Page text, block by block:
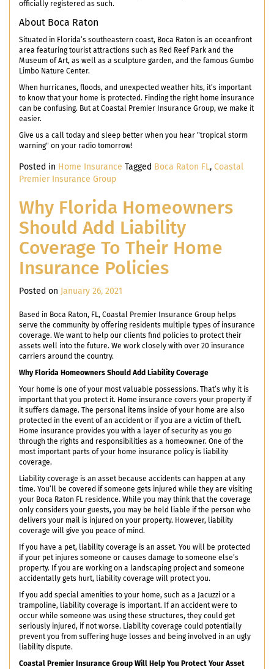
officially registered as such.
About Boca Raton
Situated in Florida’s southeastern coast, Boca Raton is an oceanfront
area featuring tourist attractions such as Red Reef Park and the
Museum of Art, as well as a sculpture garden, and the famous Gumbo
Limbo Nature Center.
When hurricanes, floods, and unexpected weather hits, it’s important
to know that your home is protected. Finding the right home insurance
can be confusing. But at Coastal Premier Insurance Group, we make it
easier.
Give us a call today and sleep better when you hear "tropical storm
warning" on your radio tomorrow!
Posted in Home Insurance Tagged Boca Raton FL, Coastal
Premier Insurance Group
Why Florida Homeowners
Should Add Liability
Coverage To Their Home
Insurance Policies
Posted on January 26, 2021
Based in Boca Raton, FL, Coastal Premier Insurance Group helps
serve the community by offering residents multiple types of insurance
coverage. We want to help our clients find policies to protect their
assets well into the future. We work closely with over 20 insurance
carriers around the country.
Why Florida Homeowners Should Add Liability Coverage
Your home is one of your most valuable possessions. That’s why it is
important that you protect it. Home insurance covers your property if
it suffers damage. The personal items inside of your home are also
protected in the event of an accident or if you are a victim of theft.
Home insurance provides you with a layer of security as you go
through the rights and responsibilities as a homeowner. One of the
most important parts of your home insurance policy is liability
coverage.
Liability coverage is an asset because accidents can happen at any
time. You’ll be covered if someone gets injured while they are visiting
your Boca Raton FL residence. While you may think that the coverage
only considers your guests, you may be held liable if the person who
delivers your mail is injured on your property. However, liability
coverage will give you peace of mind.
If you have a pet, liability coverage is an asset. You will be protected
if your pet injures someone or causes damage to someone else’s
property. If you are working on a landscaping project and someone
accidentally gets hurt, liability coverage will protect you.
If you add special amenities to your home, such as a Jacuzzi or a
trampoline, liability coverage is important. If an accident were to
occur while someone was using these structures, they could get
seriously injured, if not worse. Liability coverage could potentially
prevent you from suffering huge losses and being involved in an ugly
liability dispute.
Coastal Premier Insurance Group Will Help You Protect Your Asset